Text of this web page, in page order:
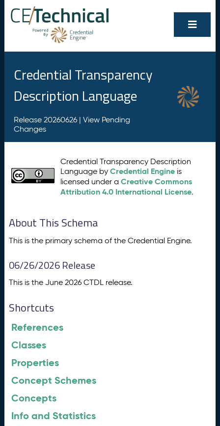
Credential Transparency
Description Language
Release 20260626 | View Pending
Changes
Credential Transparency Description
Language byCredential Engine is
licensed under aCreative Commons
Attribution 4.0 International License.
About This Schema
This is the primary schema of the Credential Engine.
06/26/2026 Release
This is the June 2026 CTDL release.
Shortcuts
References
Classes
Properties
Concept Schemes
Concepts
Info and Statistics